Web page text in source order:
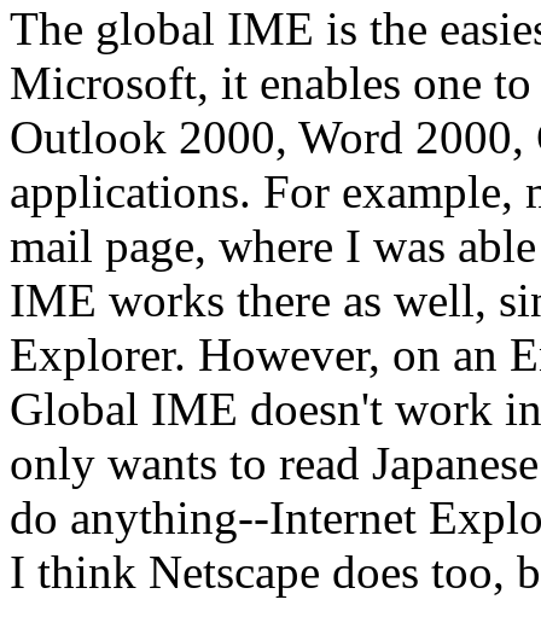
The global IME is the
Microsoft, it enables one
Outlook 2000, Word 2000,
applications. For example,
mail page, where I was
IME works there as well,
Explorer. However, on an
Global IME doesn't work
only wants to read
do anything--Internet
I think Netscape does too,